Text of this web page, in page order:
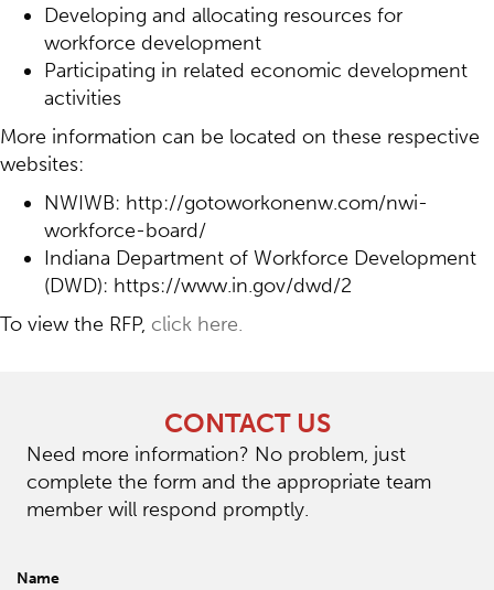
Developing and allocating resources for
workforce development
Participating in related economic development
activities
More information can be located on these respective
websites:
NWIWB: http://gotoworkonenw.com/nwi-
workforce-board/
Indiana Department of Workforce Development
(DWD): https://www.in.gov/dwd/2
To view the RFP, click here.
CONTACT US
Need more information? No problem, just
complete the form and the appropriate team
member will respond promptly.
Name